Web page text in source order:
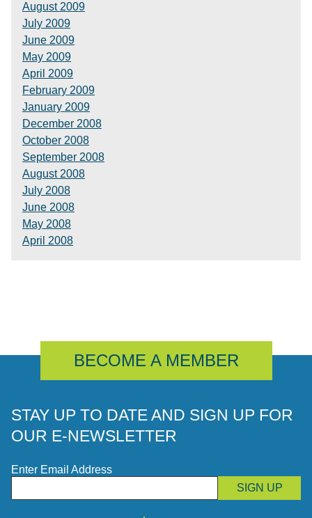
August 2009
July 2009
June 2009
May 2009
April 2009
February 2009
January 2009
December 2008
October 2008
September 2008
August 2008
July 2008
June 2008
May 2008
April 2008
BECOME A MEMBER
STAY UP TO DATE AND SIGN UP FOR
OUR E-NEWSLETTER
Enter Email Address
SIGN UP